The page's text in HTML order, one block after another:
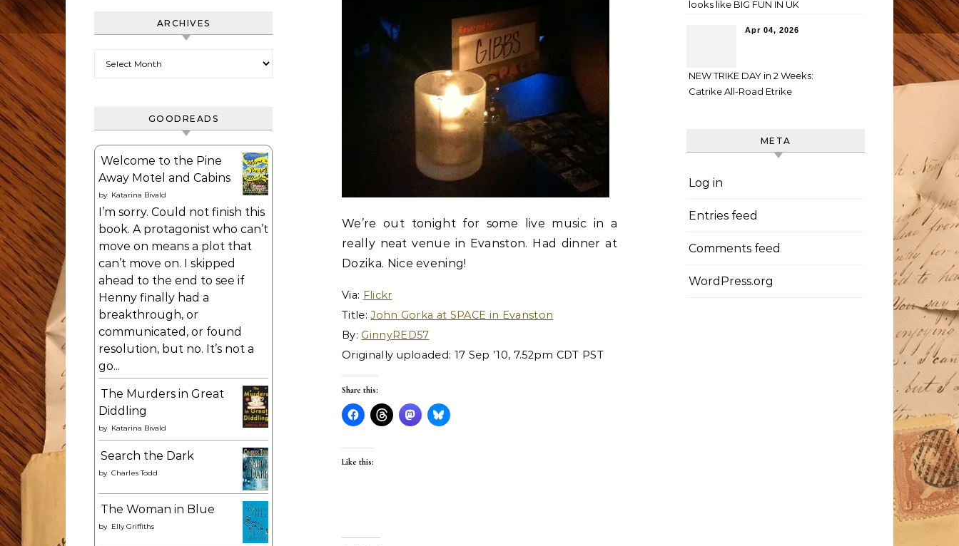
ARCHIVES
GOODREADS
Welcome to the Pine
Away Motel and Cabins
by Katarina Bivald
I’m sorry. Could not finish this
book. A protagonist who can’t
move on means a plot that
can’t move on. I skipped
ahead to the end to see if
Henny finally had a
breakthrough, or
communicated, or found
resolution, but no. It’s not a
go...
The Murders in Great
Diddling
by Katarina Bivald
Search the Dark
by Charles Todd
The Woman in Blue
by Elly Griffiths
We’re out tonight for some live music in a
really neat venue in Evanston. Had dinner at
Dozika. Nice evening!
Via: Flickr
Title:John Gorka at SPACE in Evanston
By: GinnyRED57
Originally uploaded: 17 Sep ’10, 7.52pm CDT PST
Share this:
Like this:
looks like BIG FUN IN UK
Apr 04, 2026
NEW TRIKE DAY in 2 Weeks:
Catrike All-Road Etrike
META
Log in
Entries feed
Comments feed
WordPress.org